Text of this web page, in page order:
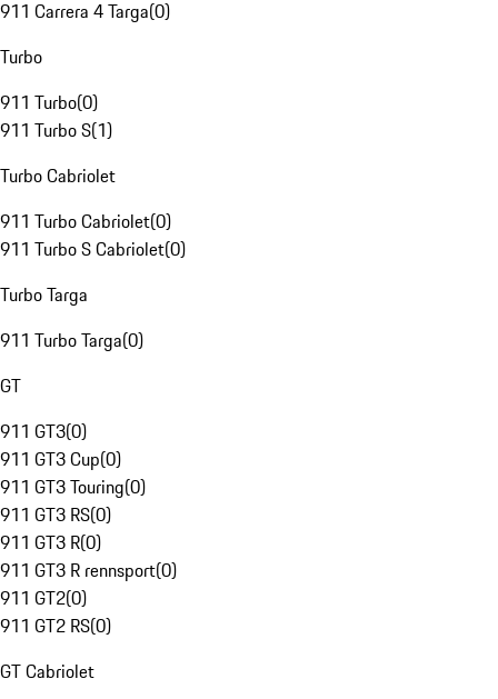
911 Carrera 4 Targa(0)
Turbo
911 Turbo(0)
911 Turbo S(1)
Turbo Cabriolet
911 Turbo Cabriolet(0)
911 Turbo S Cabriolet(0)
Turbo Targa
911 Turbo Targa(0)
GT
911 GT3(0)
911 GT3 Cup(0)
911 GT3 Touring(0)
911 GT3 RS(0)
911 GT3 R(0)
911 GT3 R rennsport(0)
911 GT2(0)
911 GT2 RS(0)
GT Cabriolet